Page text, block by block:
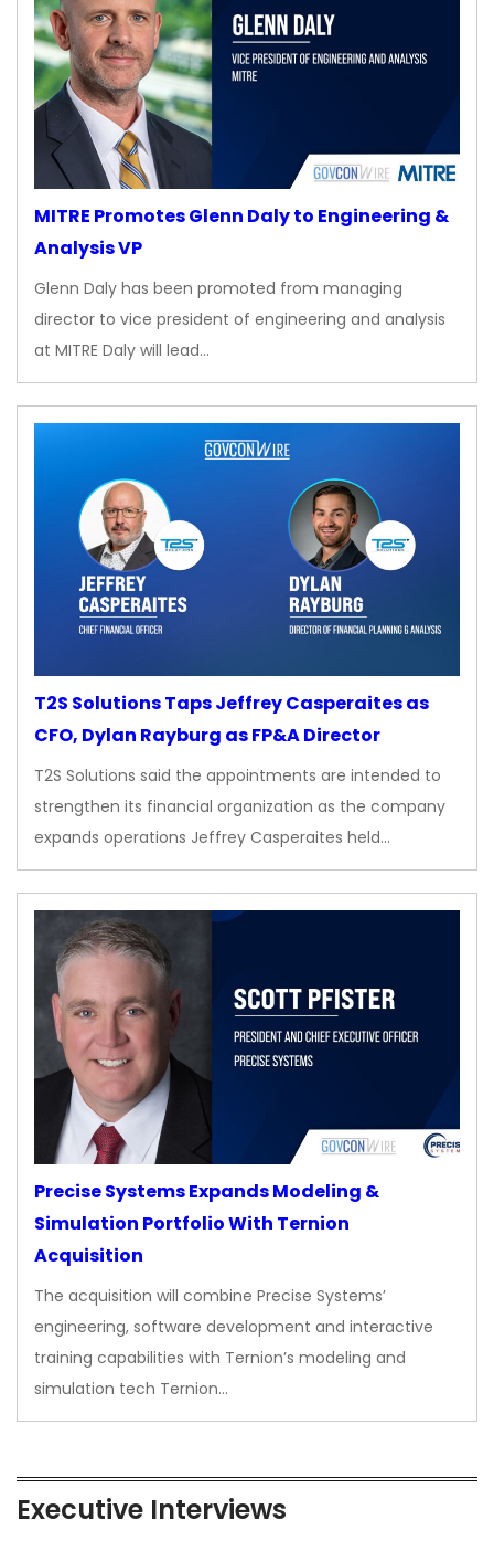
MITRE Promotes Glenn Daly to Engineering &
Analysis VP
Glenn Daly has been promoted from managing
director to vice president of engineering and analysis
at MITRE Daly will lead…
T2S Solutions Taps Jeffrey Casperaites as
CFO, Dylan Rayburg as FP&A Director
T2S Solutions said the appointments are intended to
strengthen its financial organization as the company
expands operations Jeffrey Casperaites held…
Precise Systems Expands Modeling &
Simulation Portfolio With Ternion
Acquisition
The acquisition will combine Precise Systems’
engineering, software development and interactive
training capabilities with Ternion’s modeling and
simulation tech Ternion…
Executive Interviews